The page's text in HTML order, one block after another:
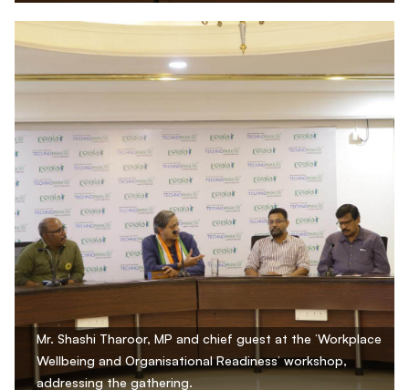
Mr. Shashi Tharoor, MP and chief guest at the ‘Workplace
Wellbeing and Organisational Readiness’ workshop,
addressing the gathering.